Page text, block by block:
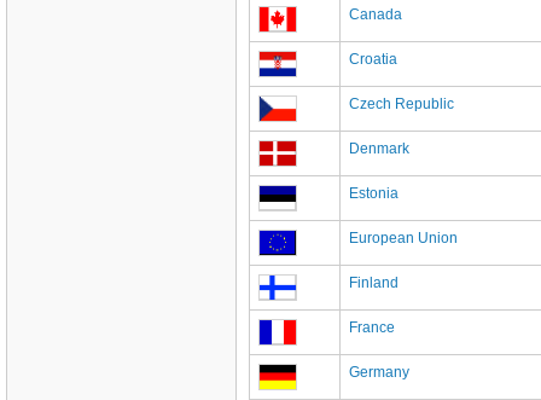
Canada
Croatia
Czech Republic
Denmark
Estonia
European Union
Finland
France
Germany